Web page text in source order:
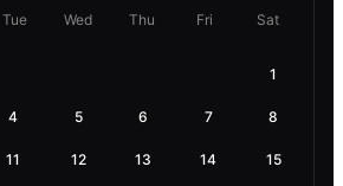
Tue Wed Thu Fri Sat
1
4 5 6 7 8
11 12 13 14 15